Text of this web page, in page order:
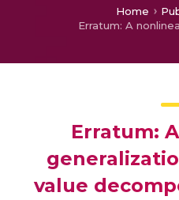
Home
Erratum:
value